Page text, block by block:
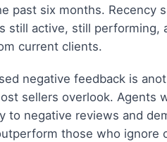
past six months. Recency
still active, still performing,
current clients.
negative feedback is
sellers overlook. Agents
to negative reviews and
those who ignore